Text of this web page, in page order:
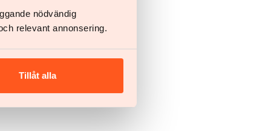
nödvändig
relevant annonsering.
Tillåt alla